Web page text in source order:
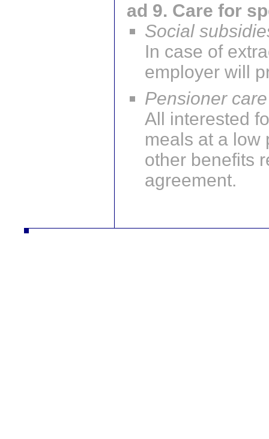
ad 9. Care for
Social
In case of
employer will
Pensioner care
All interested
meals at a low
other benefits
agreement.